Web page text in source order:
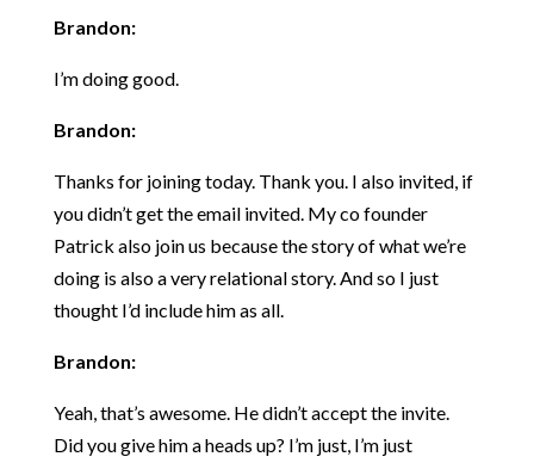
Brandon:
I’m doing good.
Brandon:
Thanks for joining today. Thank you. I also invited, if
you didn’t get the email invited. My co founder
Patrick also join us because the story of what we’re
doing is also a very relational story. And so I just
thought I’d include him as all.
Brandon:
Yeah, that’s awesome. He didn’t accept the invite.
Did you give him a heads up? I’m just, I’m just